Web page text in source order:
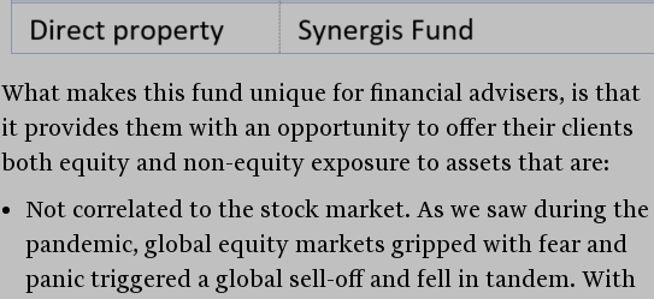
What makes this fund unique for financial advisers, is that
it provides them with an opportunity to offer their clients
both equity and non-equity exposure to assets that are:
Not correlated to the stock market. As we saw during the
pandemic, global equity markets gripped with fear and
panic triggered a global sell-off and fell in tandem. With